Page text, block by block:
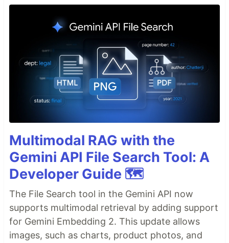
Multimodal RAG with the
Gemini API File Search Tool: A
Developer Guide 🗺️
The File Search tool in the Gemini API now
supports multimodal retrieval by adding support
for Gemini Embedding 2. This update allows
images, such as charts, product photos, and